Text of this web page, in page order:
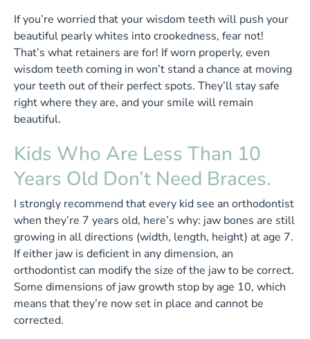
If you’re worried that your wisdom teeth will push your
beautiful pearly whites into crookedness, fear not!
That’s what retainers are for! If worn properly, even
wisdom teeth coming in won’t stand a chance at moving
your teeth out of their perfect spots. They’ll stay safe
right where they are, and your smile will remain
beautiful.
Kids Who Are Less Than 10
Years Old Don’t Need Braces.
I strongly recommend that every kid see an orthodontist
when they’re 7 years old, here’s why: jaw bones are still
growing in all directions (width, length, height) at age 7.
If either jaw is deficient in any dimension, an
orthodontist can modify the size of the jaw to be correct.
Some dimensions of jaw growth stop by age 10, which
means that they’re now set in place and cannot be
corrected.